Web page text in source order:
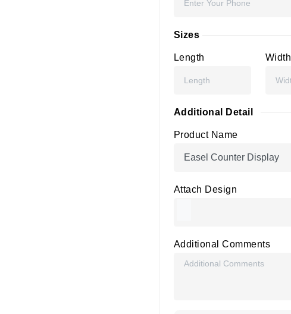
Sizes
Length Width
Additional Detail
Product Name
Attach Design
Additional Comments